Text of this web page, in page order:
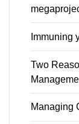
Immuning
Two
Managing